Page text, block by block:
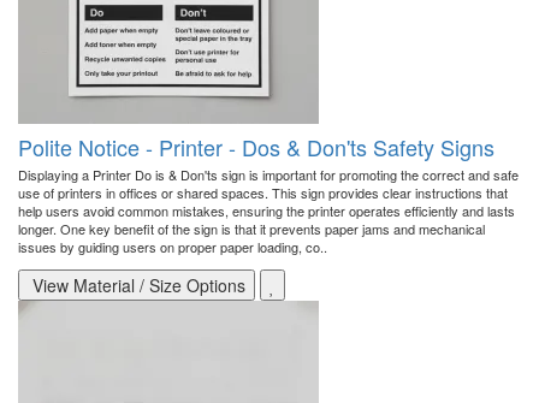
Polite Notice - Printer - Dos & Don'ts Safety Signs
Displaying a Printer Do is & Don'ts sign is important for promoting the correct and safe
use of printers in offices or shared spaces. This sign provides clear instructions that
help users avoid common mistakes, ensuring the printer operates efficiently and lasts
longer. One key benefit of the sign is that it prevents paper jams and mechanical
issues by guiding users on proper paper loading, co..
View Material / Size Options